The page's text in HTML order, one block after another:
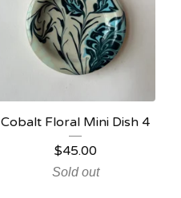
Cobalt Floral Mini Dish 4
$45.00
Sold out